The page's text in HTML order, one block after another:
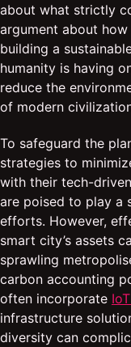
about what strictly
argument about
building a
humanity is having
reduce the
of modern
To safeguard the
strategies to
with their tech-
are poised to play a
efforts. However,
smart city’s assets
sprawling
carbon accounting
often incorporate
infrastructure
diversity can